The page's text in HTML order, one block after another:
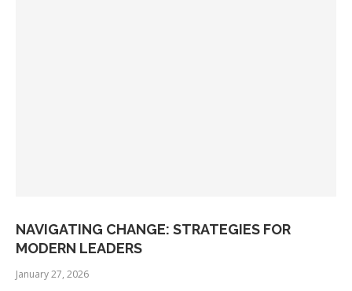
NAVIGATING CHANGE: STRATEGIES FOR
MODERN LEADERS
January 27, 2026